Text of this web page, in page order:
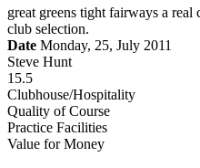
great greens tight fairways a
club selection.
Date Monday, 25, July 2011
Steve Hunt
15.5
Clubhouse/Hospitality
Quality of Course
Practice Facilities
Value for Money